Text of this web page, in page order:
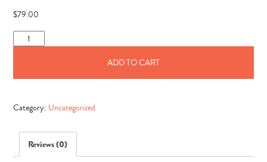
$79.00
Fresh
Elements)
ADD TO CART
Category: Uncategorized
Reviews (0)